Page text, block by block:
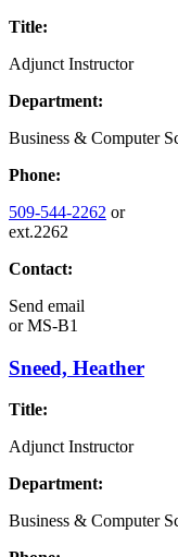
Title:
Adjunct Instructor
Department:
Business & Computer
Phone:
509-544-2262 or
ext.2262
Contact:
Send email
orMS-B1
Sneed, Heather
Title:
Adjunct Instructor
Department:
Business & Computer